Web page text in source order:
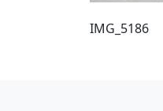
IMG_5186